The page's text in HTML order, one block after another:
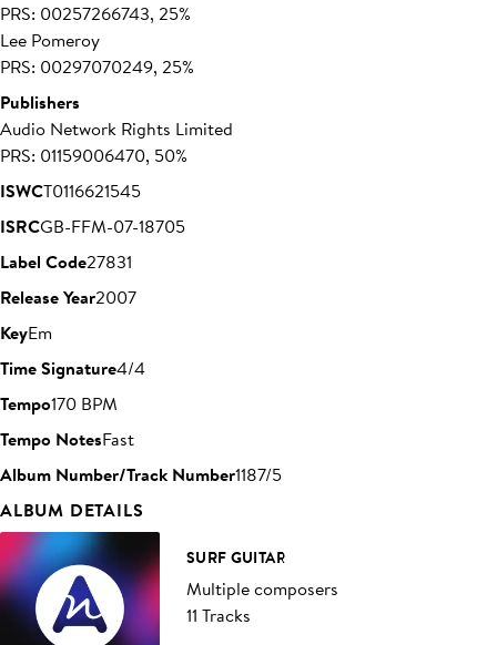
PRS: 00257266743, 25%
Lee Pomeroy
PRS: 00297070249, 25%
Publishers
Audio Network Rights Limited
PRS: 01159006470, 50%
ISWCT0116621545
ISRCGB-FFM-07-18705
Label Code27831
Release Year2007
KeyEm
Time Signature4/4
Tempo170 BPM
Tempo NotesFast
Album Number/Track Number1187/5
ALBUM DETAILS
SURF GUITAR
Multiple composers
11 Tracks